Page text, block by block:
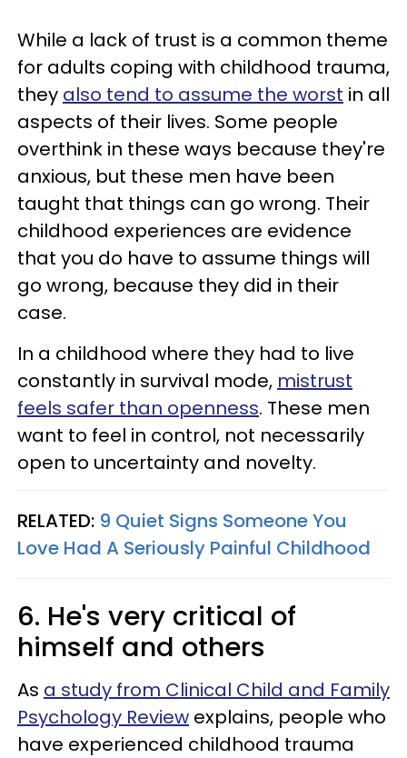
While a lack of trust is a common theme
for adults coping with childhood trauma,
they also tend to assume the worst in all
aspects of their lives. Some people
overthink in these ways because they're
anxious, but these men have been
taught that things can go wrong. Their
childhood experiences are evidence
that you do have to assume things will
go wrong, because they did in their
case.
In a childhood where they had to live
constantly in survival mode, mistrust
feels safer than openness. These men
want to feel in control, not necessarily
open to uncertainty and novelty.
RELATED: 9 Quiet Signs Someone You
Love Had A Seriously Painful Childhood
6. He's very critical of
himself and others
As a study from Clinical Child and Family
Psychology Review explains, people who
have experienced childhood trauma